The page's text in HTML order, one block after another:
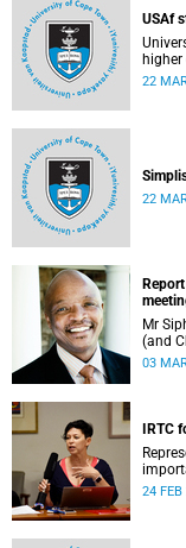
USAf
22
22
Mr
(and
03
IRTC
24